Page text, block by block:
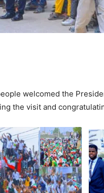
welcomed the
the visit and